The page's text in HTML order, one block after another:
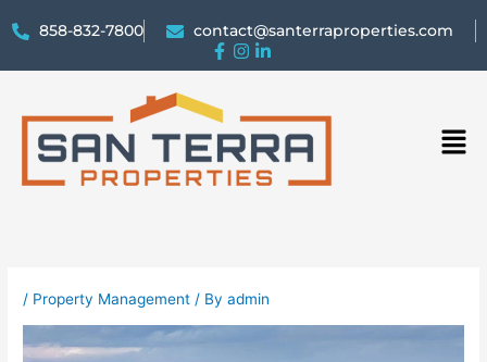
858-832-7800 contact@santerraproperties.com
/ Property Management / Byadmin